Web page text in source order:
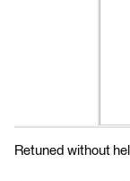
Retuned without